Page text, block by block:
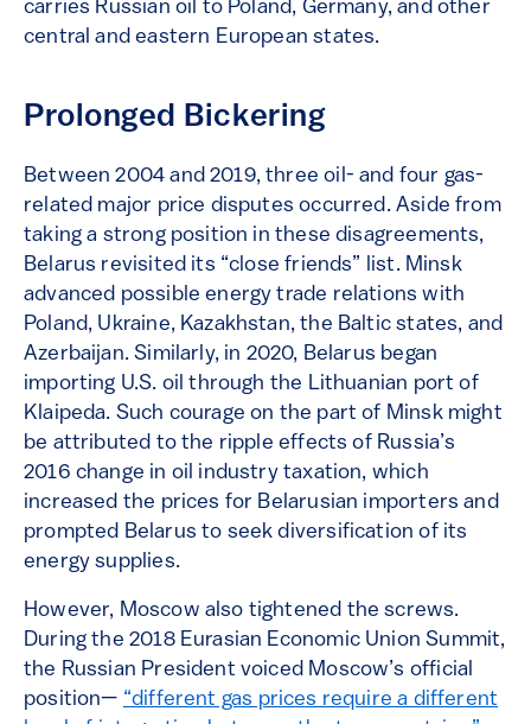
carries Russian oil to Poland, Germany, and other
central and eastern European states.
Prolonged Bickering
Between 2004 and 2019, three oil- and four gas-
related major price disputes occurred. Aside from
taking a strong position in these disagreements,
Belarus revisited its “close friends” list. Minsk
advanced possible energy trade relations with
Poland, Ukraine, Kazakhstan, the Baltic states, and
Azerbaijan. Similarly, in 2020, Belarus began
importing U.S. oil through the Lithuanian port of
Klaipeda. Such courage on the part of Minsk might
be attributed to the ripple effects of Russia’s
2016 change in oil industry taxation, which
increased the prices for Belarusian importers and
prompted Belarus to seek diversification of its
energy supplies.
However, Moscow also tightened the screws.
During the 2018 Eurasian Economic Union Summit,
the Russian President voiced Moscow’s official
position— “different gas prices require a different